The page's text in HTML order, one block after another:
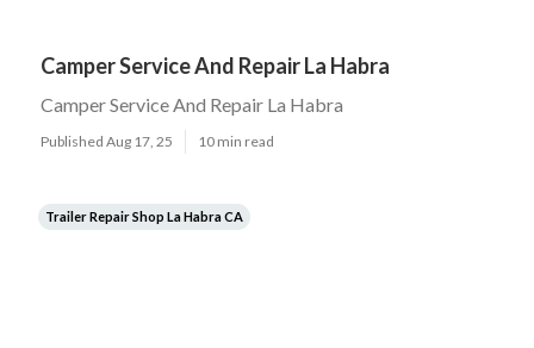
Camper Service And Repair La Habra
Camper Service And Repair La Habra
Published Aug 17, 25 10 min read
Trailer Repair Shop La Habra CA